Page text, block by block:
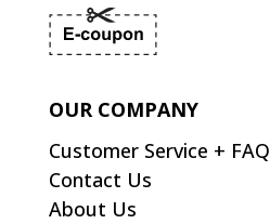
OUR COMPANY
Customer Service + FAQ
Contact Us
About Us